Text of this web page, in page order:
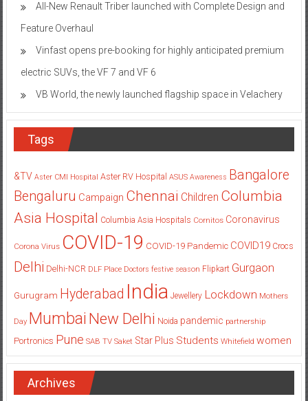
All-New Renault Triber launched with Complete Design and
Feature Overhaul
Vinfast opens pre-booking for highly anticipated premium
electric SUVs, the VF 7 and VF 6
VB World, the newly launched flagship space in Velachery
Tags
&TV Aster CMI Hospital Aster RV Hospital ASUS Awareness Bangalore
Bengaluru Campaign Chennai Children Columbia
Asia Hospital Columbia Asia Hospitals Cornitos Coronavirus
Corona Virus COVID-19 COVID-19 Pandemic COVID19 Crocs
Delhi Delhi-NCR DLF Place Doctors festive season Flipkart Gurgaon
Gurugram Hyderabad India Jewellery Lockdown Mothers
Day Mumbai New Delhi Noida pandemic partnership
Portronics Pune SAB TV Saket Star Plus Students Whitefield women
Archives